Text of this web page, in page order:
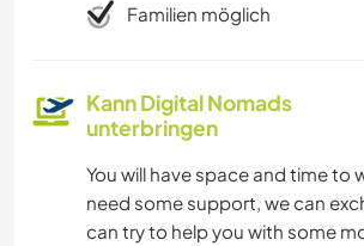
Familien möglich
Kann Digital Nomads
unterbringen
You will have space and time to
need some support, we can
can try to help you with some